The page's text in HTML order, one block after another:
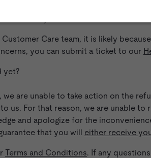
order, all of our customer care
that they are able to.
Care team, it is likely because
you can submit a ticket to our
yet?
are unable to take action on the
us. For that reason, we are unable
and apologize for the
that you will either receive
Terms and Conditions. If any